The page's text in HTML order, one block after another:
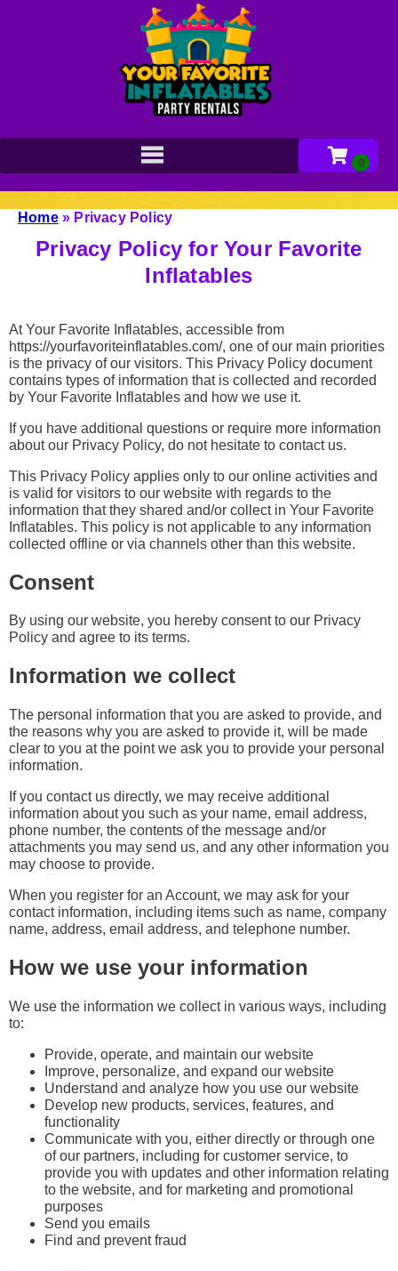
Home» Privacy Policy
Privacy Policy for Your Favorite
Inflatables
At Your Favorite Inflatables, accessible from
https://yourfavoriteinflatables.com/, one of our main priorities
is the privacy of our visitors. This Privacy Policy document
contains types of information that is collected and recorded
by Your Favorite Inflatables and how we use it.
If you have additional questions or require more information
about our Privacy Policy, do not hesitate to contact us.
This Privacy Policy applies only to our online activities and
is valid for visitors to our website with regards to the
information that they shared and/or collect in Your Favorite
Inflatables. This policy is not applicable to any information
collected offline or via channels other than this website.
Consent
By using our website, you hereby consent to our Privacy
Policy and agree to its terms.
Information we collect
The personal information that you are asked to provide, and
the reasons why you are asked to provide it, will be made
clear to you at the point we ask you to provide your personal
information.
If you contact us directly, we may receive additional
information about you such as your name, email address,
phone number, the contents of the message and/or
attachments you may send us, and any other information you
may choose to provide.
When you register for an Account, we may ask for your
contact information, including items such as name, company
name, address, email address, and telephone number.
How we use your information
We use the information we collect in various ways, including
to:
Provide, operate, and maintain our website
Improve, personalize, and expand our website
Understand and analyze how you use our website
Develop new products, services, features, and
functionality
Communicate with you, either directly or through one
of our partners, including for customer service, to
provide you with updates and other information relating
to the website, and for marketing and promotional
purposes
Send you emails
Find and prevent fraud